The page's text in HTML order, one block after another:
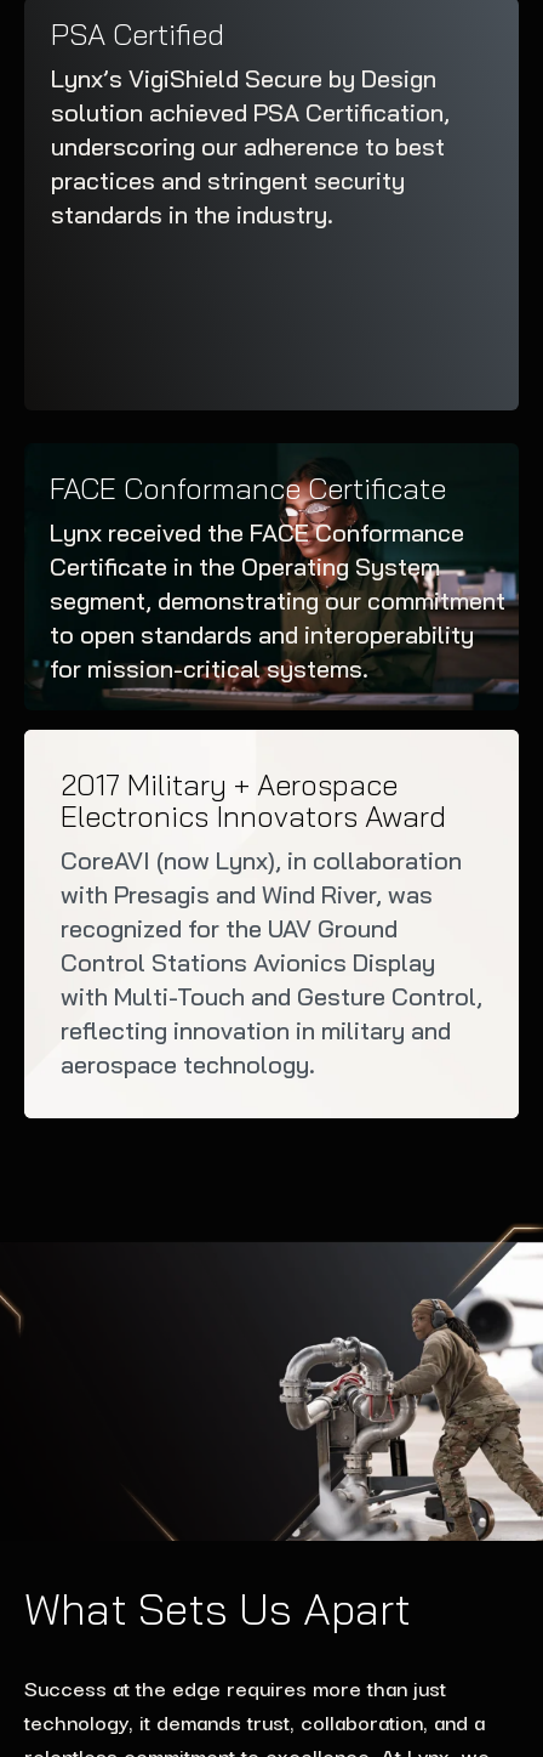
PSA Certified
Lynx’s VigiShield Secure by Design
solution achieved PSA Certification,
underscoring our adherence to best
practices and stringent security
standards in the industry.
FACE Conformance Certificate
Lynx received the FACE Conformance
Certificate in the Operating System
segment, demonstrating our commitment
to open standards and interoperability
for mission-critical systems.
2017 Military + Aerospace
Electronics Innovators Award
CoreAVI (now Lynx), in collaboration
with Presagis and Wind River, was
recognized for the UAV Ground
Control Stations Avionics Display
with Multi-Touch and Gesture Control,
reflecting innovation in military and
aerospace technology.
What Sets Us Apart
Success at the edge requires more than just
technology, it demands trust, collaboration, and a